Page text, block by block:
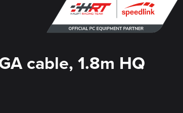
cable, 1.8m HQ